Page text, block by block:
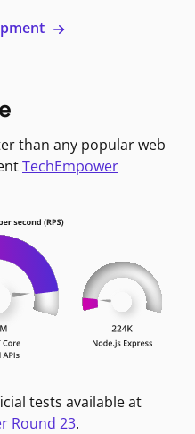
than any popular web
TechEmpower
tests available at
Round 23.